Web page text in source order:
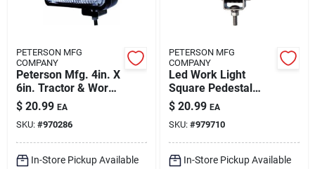
PETERSON MFG
COMPANY
Peterson Mfg. 4in. X
6in. Tractor & Work
Light V504ht
$ 20.99 EA
SKU: #970286
In-Store Pickup Available
PETERSON MFG
COMPANY
Led Work Light
Square Pedestal
Mount Hardwire
$ 20.99 EA
SKU: #979710
In-Store Pickup Available